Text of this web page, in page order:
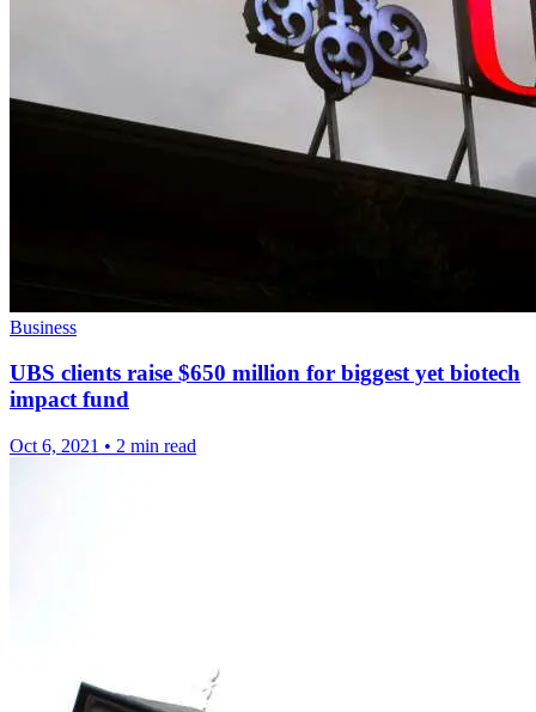
Business
UBS clients raise $650 million for biggest yet biotech
impact fund
Oct 6, 2021 • 2 min read